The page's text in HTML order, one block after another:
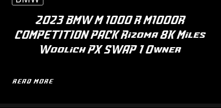
2023 BMW M 1000 R M1000R
COMPETITION PACK Rizoma 8K Miles
Woolich PX SWAP 1 Owner
READ MORE